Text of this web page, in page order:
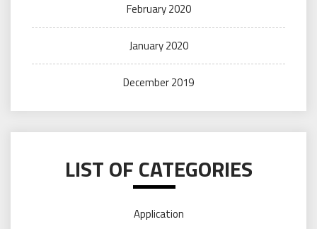
February 2020
January 2020
December 2019
LIST OF CATEGORIES
Application